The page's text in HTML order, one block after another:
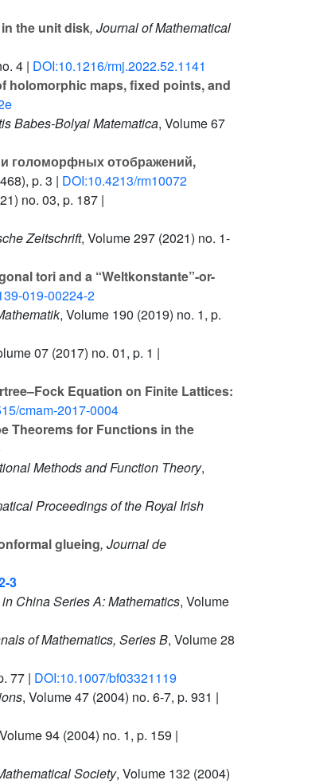
the unit disk, Journal of Mathematical
4 | DOI:10.1216/rmj.2022.52.1141
holomorphic maps, fixed points, and
Babes-Bolyai Matematica, Volume 67
голоморфных отображений,
p. 3 | DOI:10.4213/rm10072
no. 03, p. 187 |
Zeitschrift, Volume 297 (2021) no. 1-
tori and a “Weltkonstante”-or-
019-00224-2
, Volume 190 (2019) no. 1, p.
07 (2017) no. 01, p. 1 |
Equation on Finite Lattices:
cmam-2017-0004
Theorems for Functions in the
Methods and Function Theory,
Proceedings of the Royal Irish
glueing, Journal de
3
China Series A: Mathematics, Volume
of Mathematics, Series B, Volume 28
77 | DOI:10.1007/bf03321119
, Volume 47 (2004) no. 6-7, p. 931 |
94 (2004) no. 1, p. 159 |
Society, Volume 132 (2004)